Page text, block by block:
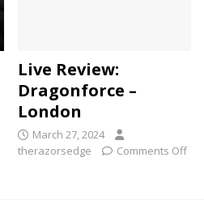
Live Review:
Dragonforce –
London
March 27, 2024
therazorsedge
Comments Off